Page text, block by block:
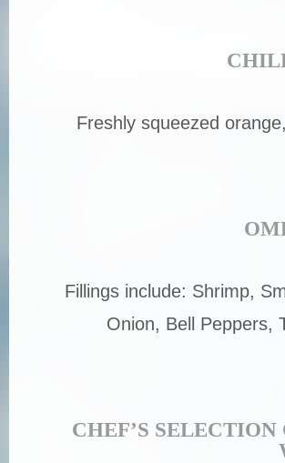
Freshly squeezed
Fillings include: Shrimp,
Onion, Bell Peppers,
CHEF’S